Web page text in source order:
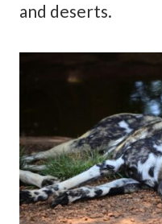
and deserts.